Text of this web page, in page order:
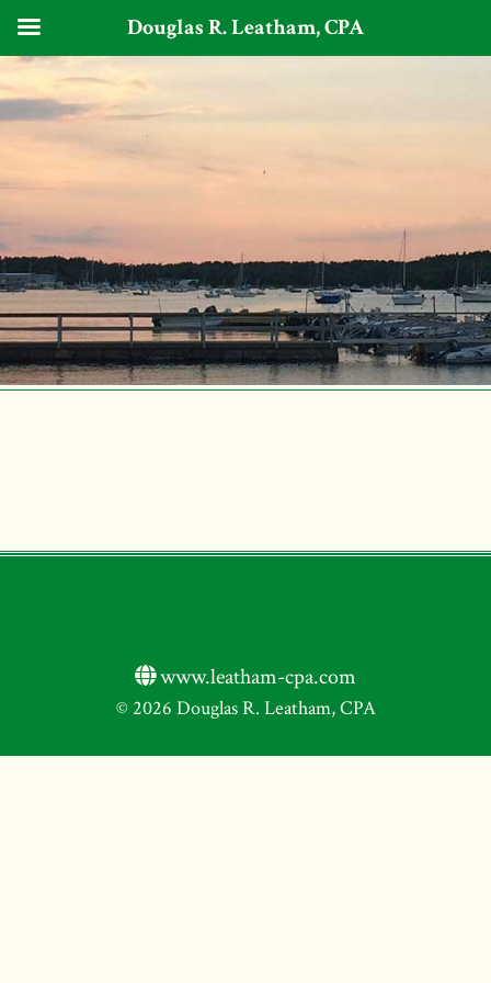
www.leatham-cpa.com
© 2026 Douglas R. Leatham, CPA
Douglas R. Leatham, CPA